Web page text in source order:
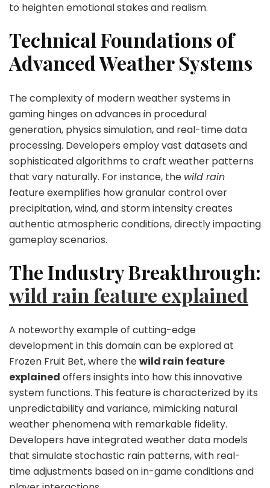
to heighten emotional stakes and realism.
Technical Foundations of
Advanced Weather Systems
The complexity of modern weather systems in
gaming hinges on advances in procedural
generation, physics simulation, and real-time data
processing. Developers employ vast datasets and
sophisticated algorithms to craft weather patterns
that vary naturally. For instance, the wild rain
feature exemplifies how granular control over
precipitation, wind, and storm intensity creates
authentic atmospheric conditions, directly impacting
gameplay scenarios.
The Industry Breakthrough:
wild rain feature explained
A noteworthy example of cutting-edge
development in this domain can be explored at
Frozen Fruit Bet, where thewild rain feature
explained offers insights into how this innovative
system functions. This feature is characterized by its
unpredictability and variance, mimicking natural
weather phenomena with remarkable fidelity.
Developers have integrated weather data models
that simulate stochastic rain patterns, with real-
time adjustments based on in-game conditions and